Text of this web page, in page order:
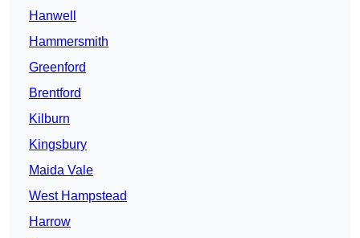
Hanwell
Hammersmith
Greenford
Brentford
Kilburn
Kingsbury
Maida Vale
West Hampstead
Harrow